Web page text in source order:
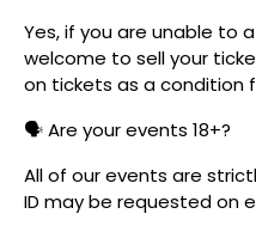
Yes, if you are unable to
welcome to sell your
on tickets as a condition
🗣️ Are your events 18+?
All of our events are
ID may be requested on